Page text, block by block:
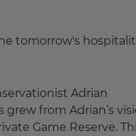
tomorrow's
Adrian
from Adrian’s
Game Reserve.